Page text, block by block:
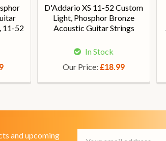
11-52
D'Addario XS 11-52 Custom
Light, Phosphor Bronze
Acoustic Guitar Strings
In Stock
Our Price: £18.99
and upcoming